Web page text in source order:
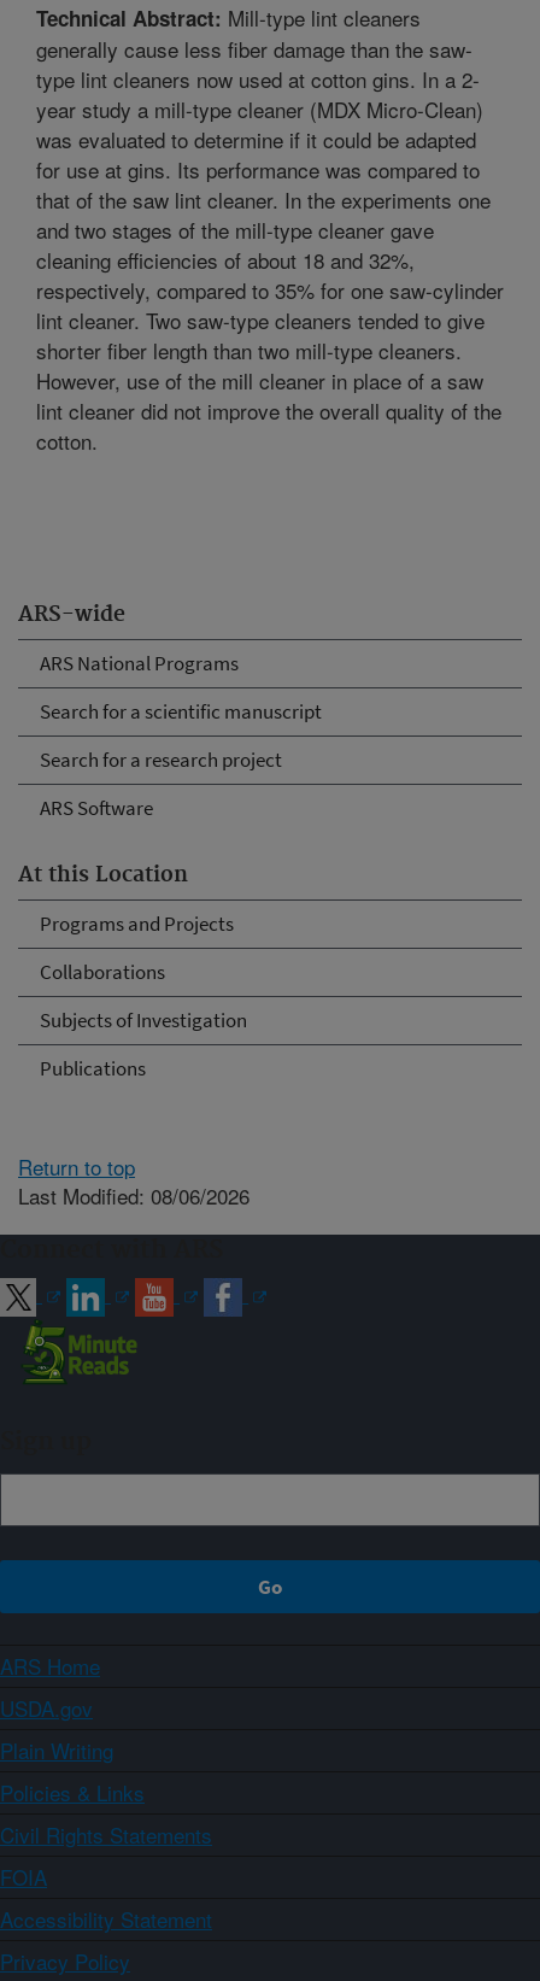
ARS-wide
ARS National Programs
Search for a scientific manuscript
Search for a research project
ARS Software
At this Location
Programs and Projects
Collaborations
Subjects of Investigation
Publications
Technical Abstract: Mill-type lint cleaners
generally cause less fiber damage than the saw-
type lint cleaners now used at cotton gins. In a 2-
year study a mill-type cleaner (MDX Micro-Clean)
was evaluated to determine if it could be adapted
for use at gins. Its performance was compared to
that of the saw lint cleaner. In the experiments one
and two stages of the mill-type cleaner gave
cleaning efficiencies of about 18 and 32%,
respectively, compared to 35% for one saw-cylinder
lint cleaner. Two saw-type cleaners tended to give
shorter fiber length than two mill-type cleaners.
However, use of the mill cleaner in place of a saw
lint cleaner did not improve the overall quality of the
cotton.
Return to top
Last Modified: 08/06/2026
ARS Home
USDA.gov
Plain Writing
Policies & Links
Civil Rights Statements
FOIA
Accessibility Statement
Privacy Policy